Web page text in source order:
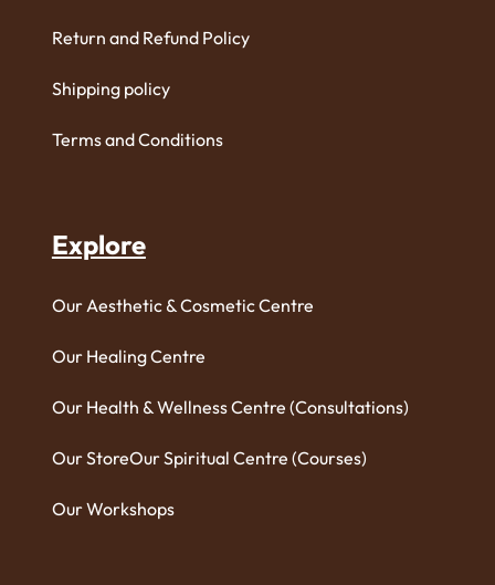
Return and Refund Policy
Shipping policy
Terms and Conditions
Explore
Our Aesthetic & Cosmetic Centre
Our Healing Centre
Our Health & Wellness Centre (Consultations)
Our StoreOur Spiritual Centre (Courses)
Our Workshops